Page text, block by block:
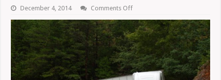
December 4, 2014 Comments Offon
Rigs
Banned
On
The
Dragon